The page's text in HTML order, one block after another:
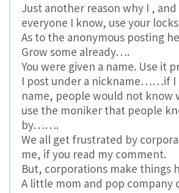
Just another reason why I ,
everyone I know, use your
As to the anonymous posting
Grow some already….
You were given a name. Use it
I post under a nickname……if I
name, people would not know
use the moniker that people
by…….
We all get frustrated by
me, if you read my comment.
But, corporations make things
A little mom and pop company